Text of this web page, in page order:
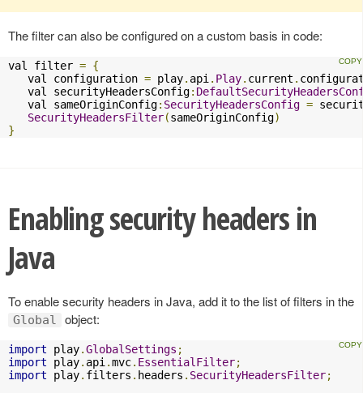
The filter can also be configured on a custom basis in code:
val filter = {
   val configuration
= play. api . Play. current .
   val securityHeadersConfig
:
   val sameOriginConfig
: SecurityHeadersConfig =
SecurityHeadersFilter(sameOriginConfig)
}
Enabling security headers in
Java
To enable security headers in Java, add it to the list of filters in the
Global object:
import play.GlobalSettings ;
import play. api .mvc. EssentialFilter;
import play. filters . headers . SecurityHeadersFilter;